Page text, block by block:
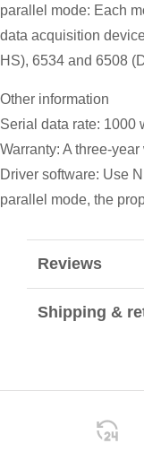
parallel mode: Each
data acquisition
HS), 6534 and 6508
Other information
Serial data rate: 1000
Warranty: A three-
Driver software: Use
parallel mode, the
Reviews
Shipping &